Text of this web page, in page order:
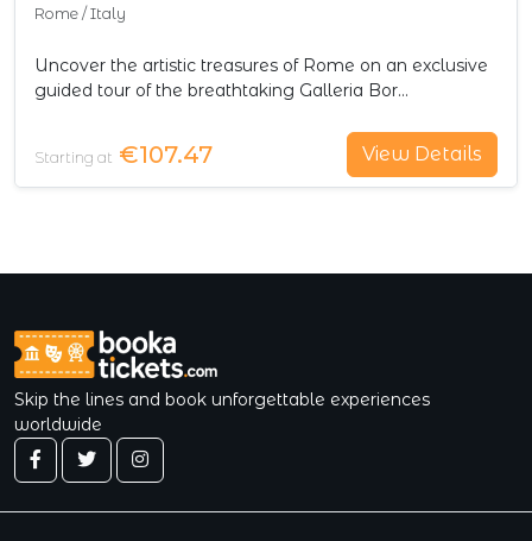
Rome / Italy
Uncover the artistic treasures of Rome on an exclusive
guided tour of the breathtaking Galleria Bor…
Starting at €107.47 View Details
Skip the lines and book unforgettable experiences
worldwide